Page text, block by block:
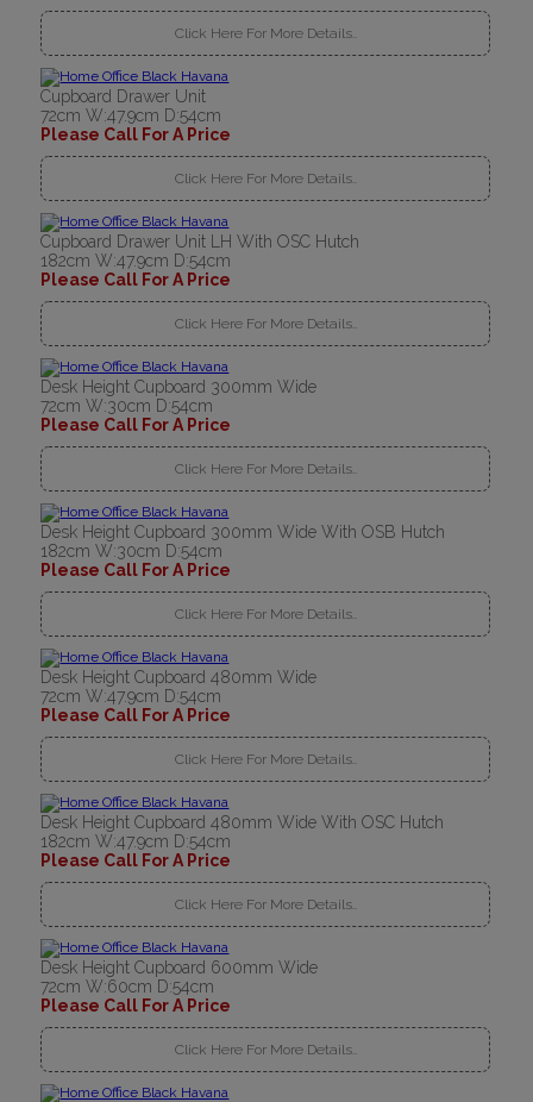
Click Here For More Details..
Cupboard Drawer Unit
72cm W:47.9cm D:54cm
Please Call For A Price
Click Here For More Details..
Cupboard Drawer Unit LH With OSC Hutch
182cm W:47.9cm D:54cm
Please Call For A Price
Click Here For More Details..
Desk Height Cupboard 300mm Wide
72cm W:30cm D:54cm
Please Call For A Price
Click Here For More Details..
Desk Height Cupboard 300mm Wide With OSB Hutch
182cm W:30cm D:54cm
Please Call For A Price
Click Here For More Details..
Desk Height Cupboard 480mm Wide
72cm W:47.9cm D:54cm
Please Call For A Price
Click Here For More Details..
Desk Height Cupboard 480mm Wide With OSC Hutch
182cm W:47.9cm D:54cm
Please Call For A Price
Click Here For More Details..
Desk Height Cupboard 600mm Wide
72cm W:60cm D:54cm
Please Call For A Price
Click Here For More Details..